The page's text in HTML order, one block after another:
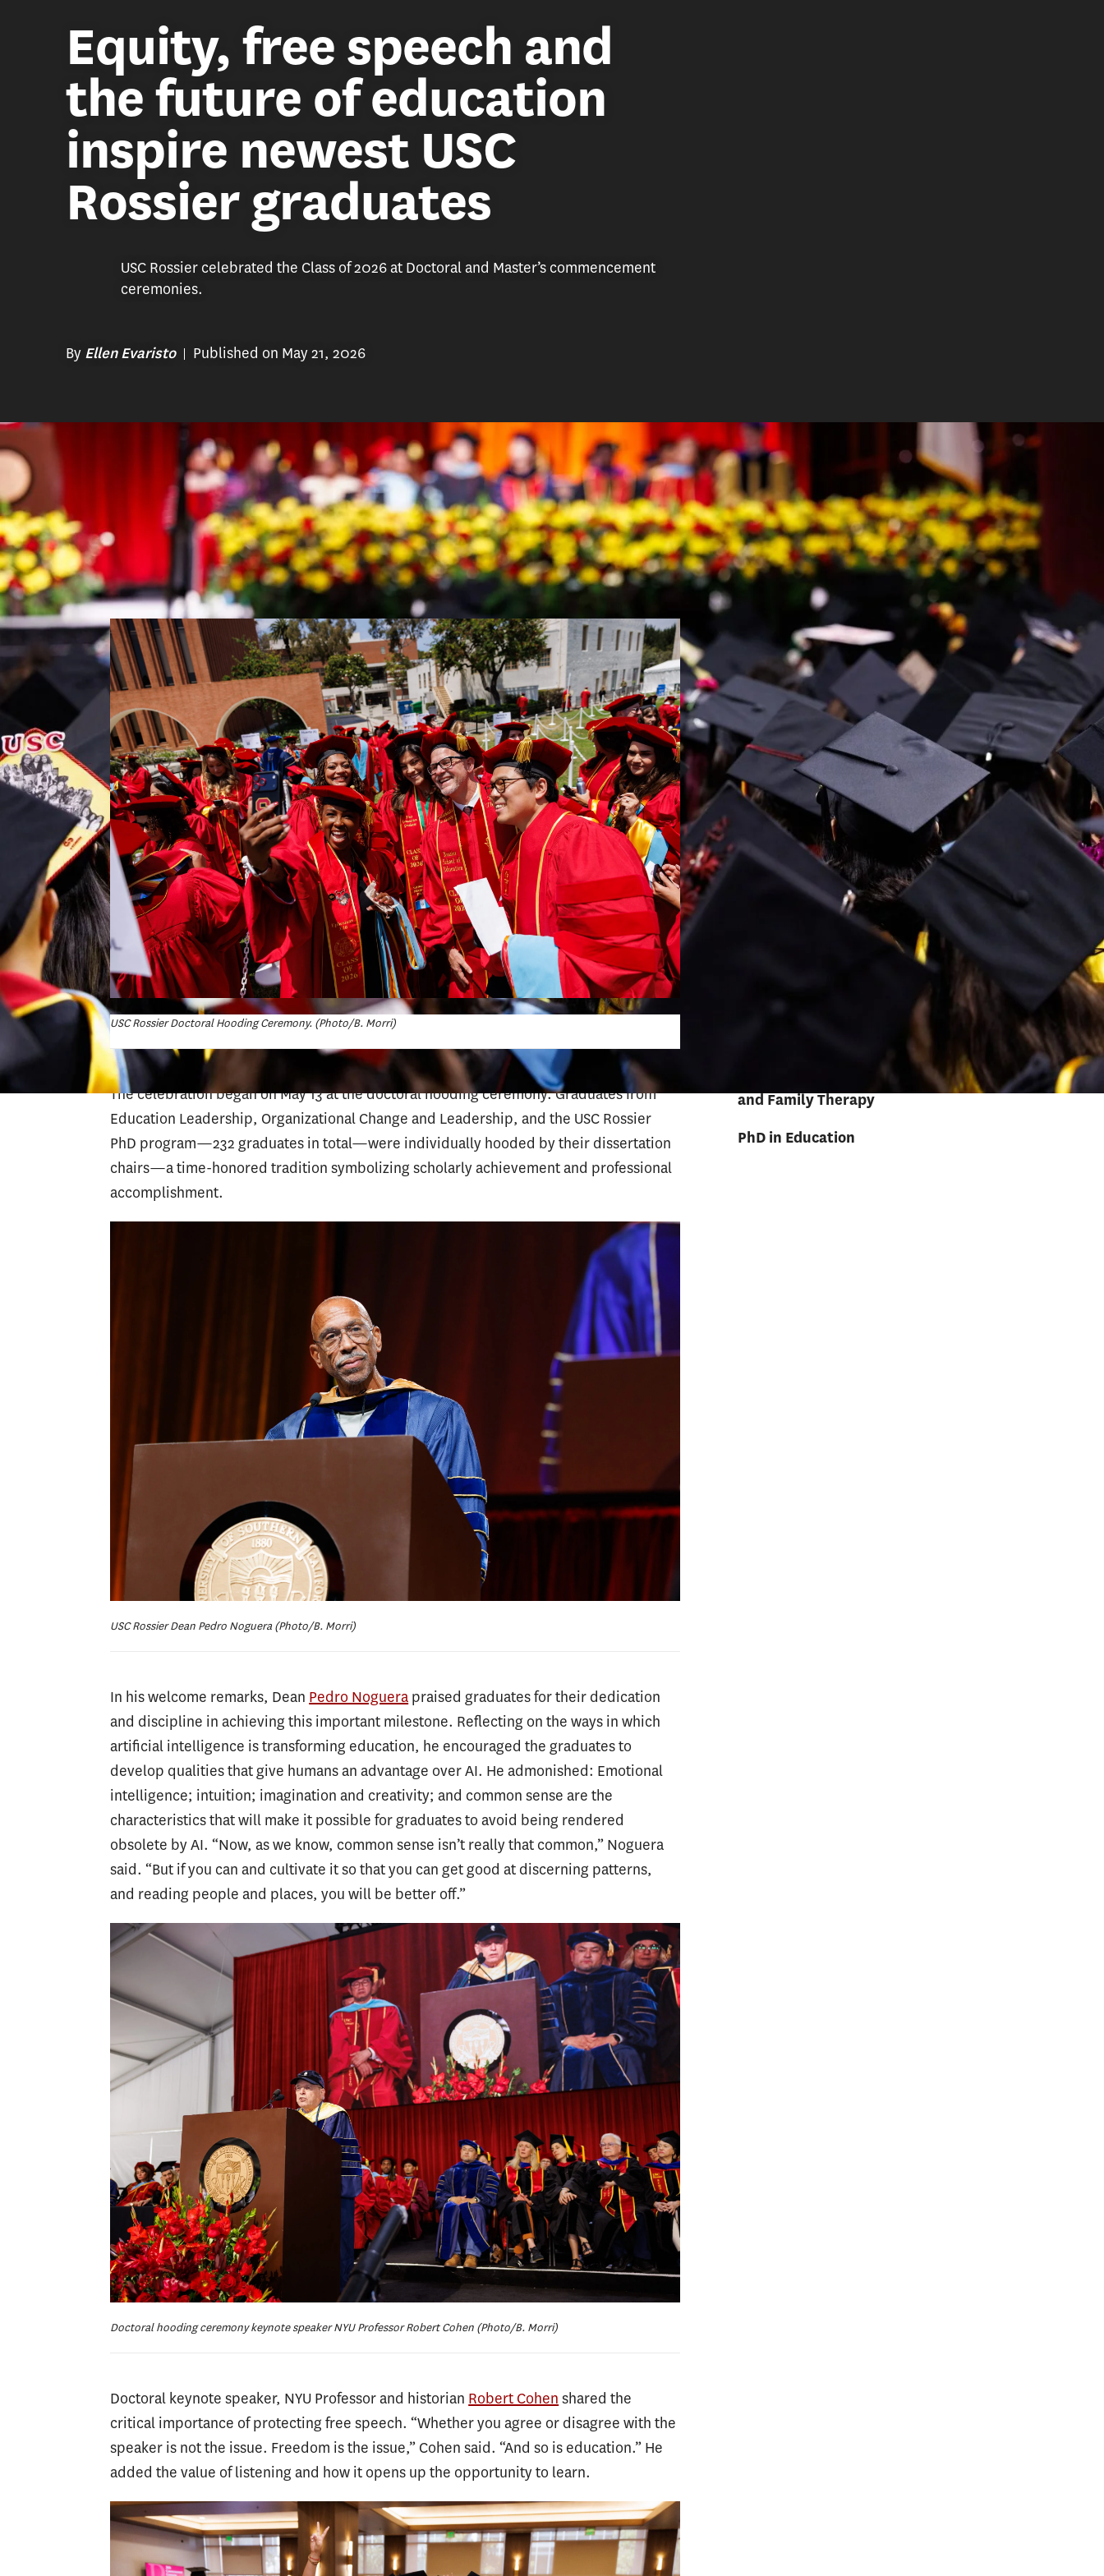
Equity, free speech and
the future of education
inspire newest USC
Rossier graduates
USC Rossier celebrated the Class of 2026 at Doctoral and Master’s commencement
ceremonies.
By Ellen Evaristo Published on May 21, 2026
USC Rossier Commencement 2026 (Photo/B. Morri)
USC Rossier celebrated the Class of 2026 with two meaningful commencement
ceremonies, honoring the achievements, resilience and promise of its doctoral and
master’s graduates.
USC Rossier Doctoral Hooding Ceremony. (Photo/B. Morri)
The celebration began on May 13 at the doctoral hooding ceremony. Graduates from
Education Leadership, Organizational Change and Leadership, and the USC Rossier
PhD program—232 graduates in total—were individually hooded by their dissertation
chairs—a time-honored tradition symbolizing scholarly achievement and professional
accomplishment.
USC Rossier Dean Pedro Noguera (Photo/B. Morri)
In his welcome remarks, Dean Pedro Noguera praised graduates for their dedication
and discipline in achieving this important milestone. Reflecting on the ways in which
artificial intelligence is transforming education, he encouraged the graduates to
develop qualities that give humans an advantage over AI. He admonished: Emotional
intelligence; intuition; imagination and creativity; and common sense are the
characteristics that will make it possible for graduates to avoid being rendered
obsolete by AI. “Now, as we know, common sense isn’t really that common,” Noguera
said. “But if you can and cultivate it so that you can get good at discerning patterns,
and reading people and places, you will be better off.”
Doctoral hooding ceremony keynote speaker NYU Professor Robert Cohen (Photo/B. Morri)
Doctoral keynote speaker, NYU Professor and historian Robert Cohen shared the
critical importance of protecting free speech. “Whether you agree or disagree with the
speaker is not the issue. Freedom is the issue,” Cohen said. “And so is education.” He
added the value of listening and how it opens up the opportunity to learn.
FEATURED FACULTY
Pedro Noguera
Distinguished Professor of
Education
Emery Stoops and Joyce King
Stoops Dean
RELATED PROGRAMS
Masters in Learning
and Family Therapy
PhD in Education